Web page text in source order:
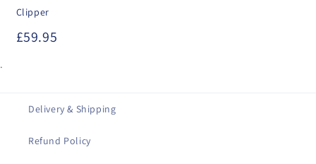
Clipper
£59.95
.
Delivery & Shipping
Refund Policy